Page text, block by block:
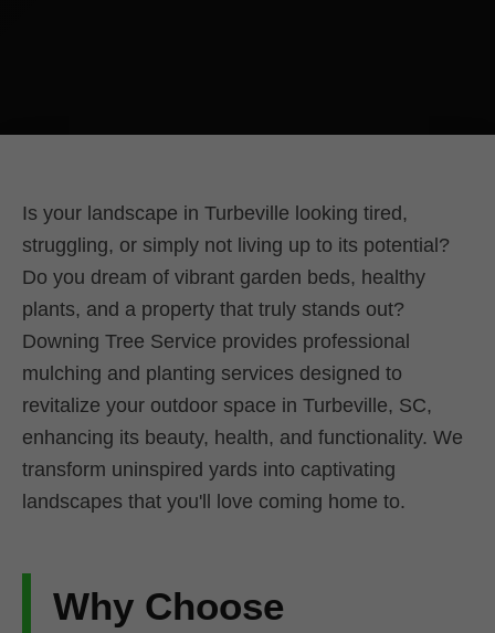
Is your landscape in Turbeville looking tired,
struggling, or simply not living up to its potential?
Do you dream of vibrant garden beds, healthy
plants, and a property that truly stands out?
Downing Tree Service provides professional
mulching and planting services designed to
revitalize your outdoor space in Turbeville, SC,
enhancing its beauty, health, and functionality. We
transform uninspired yards into captivating
landscapes that you'll love coming home to.
Why Choose